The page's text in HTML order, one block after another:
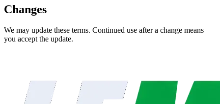
Changes
We may update these terms. Continued use after a change means
you accept the update.